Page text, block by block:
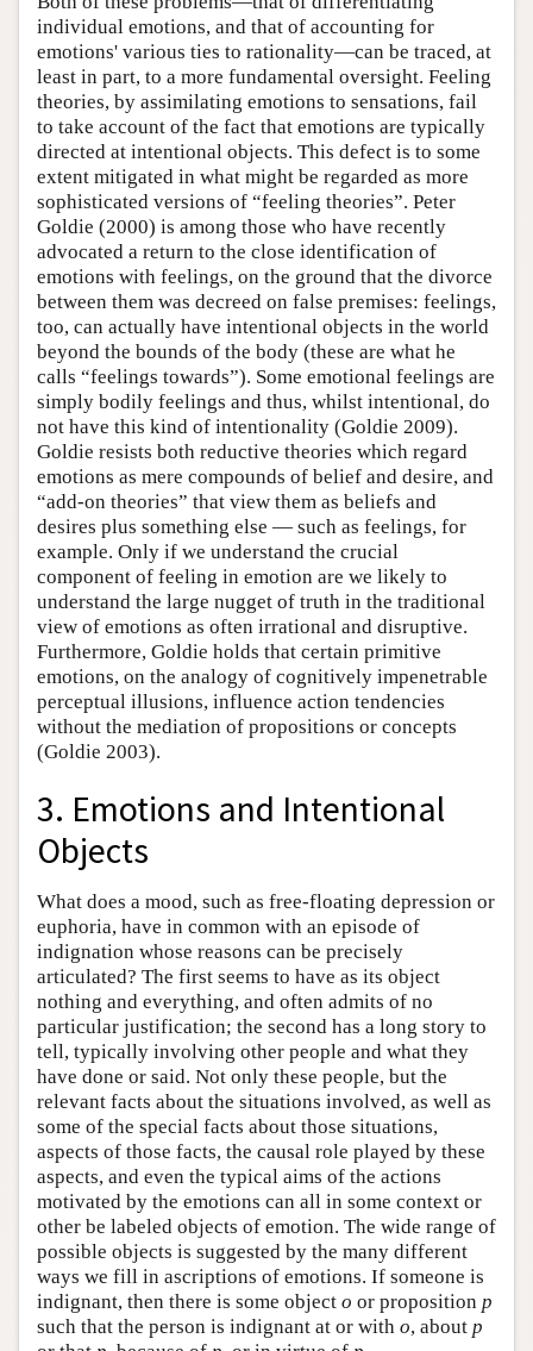
individual emotions, and that of accounting for
emotions' various ties to rationality—can be traced, at
least in part, to a more fundamental oversight. Feeling
theories, by assimilating emotions to sensations, fail
to take account of the fact that emotions are typically
directed at intentional objects. This defect is to some
extent mitigated in what might be regarded as more
sophisticated versions of “feeling theories”. Peter
Goldie (2000) is among those who have recently
advocated a return to the close identification of
emotions with feelings, on the ground that the divorce
between them was decreed on false premises: feelings,
too, can actually have intentional objects in the world
beyond the bounds of the body (these are what he
calls “feelings towards”). Some emotional feelings are
simply bodily feelings and thus, whilst intentional, do
not have this kind of intentionality (Goldie 2009).
Goldie resists both reductive theories which regard
emotions as mere compounds of belief and desire, and
“add-on theories” that view them as beliefs and
desires plus something else — such as feelings, for
example. Only if we understand the crucial
component of feeling in emotion are we likely to
understand the large nugget of truth in the traditional
view of emotions as often irrational and disruptive.
Furthermore, Goldie holds that certain primitive
emotions, on the analogy of cognitively impenetrable
perceptual illusions, influence action tendencies
without the mediation of propositions or concepts
(Goldie 2003).
3. Emotions and Intentional
Objects
What does a mood, such as free-floating depression or
euphoria, have in common with an episode of
indignation whose reasons can be precisely
articulated? The first seems to have as its object
nothing and everything, and often admits of no
particular justification; the second has a long story to
tell, typically involving other people and what they
have done or said. Not only these people, but the
relevant facts about the situations involved, as well as
some of the special facts about those situations,
aspects of those facts, the causal role played by these
aspects, and even the typical aims of the actions
motivated by the emotions can all in some context or
other be labeled objects of emotion. The wide range of
possible objects is suggested by the many different
ways we fill in ascriptions of emotions. If someone is
indignant, then there is some object o or proposition p
such that the person is indignant at or with o, about p